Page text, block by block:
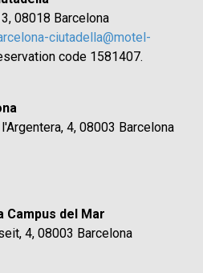
08018 Barcelona
ciutadella@motel-
code 1581407.
4, 08003 Barcelona
Campus del Mar
4, 08003 Barcelona